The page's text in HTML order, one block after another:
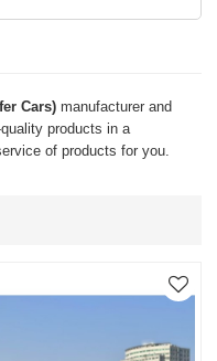
Cars) manufacturer and
products in a
of products for you.